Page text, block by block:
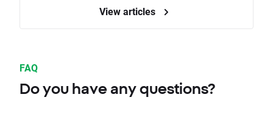
View articles
FAQ
Do you have any questions?